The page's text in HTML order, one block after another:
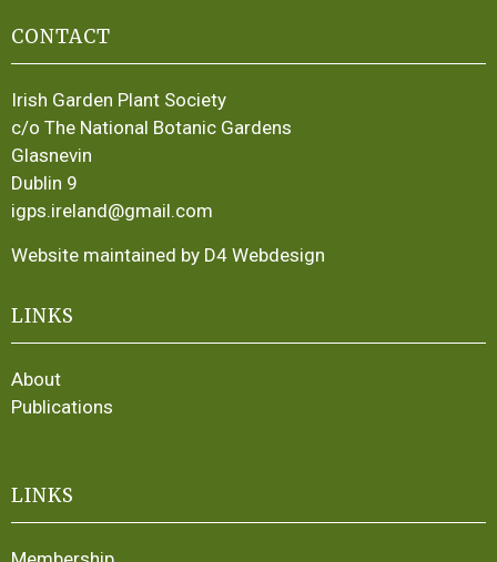
CONTACT
Irish Garden Plant Society
c/o The National Botanic Gardens
Glasnevin
Dublin 9
igps.ireland@gmail.com
Website maintained by D4 Webdesign
LINKS
About
Publications
LINKS